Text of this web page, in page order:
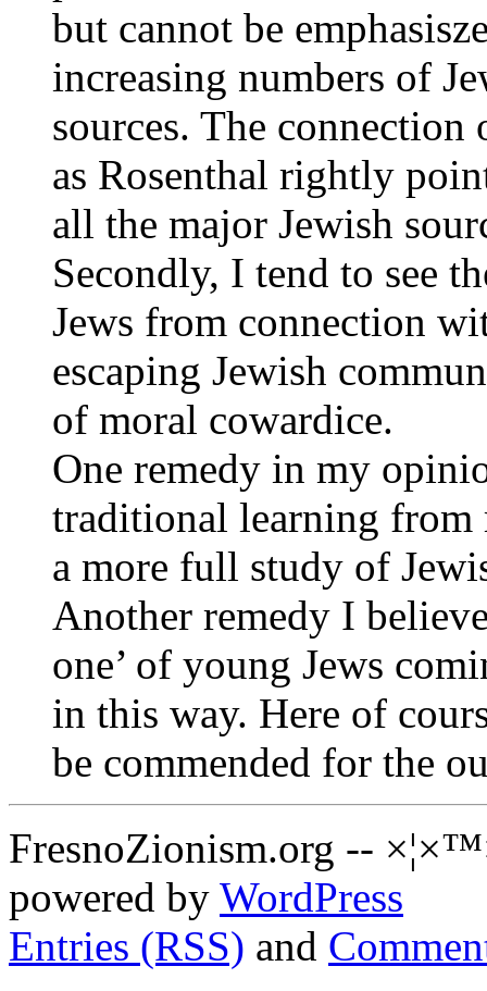
but cannot be
increasing numbers of
sources. The
as Rosenthal rightly
all the major Jewish
Secondly, I tend to see
Jews from connection
escaping Jewish
of moral cowardice.
One remedy in my
traditional learning from
a more full study of
Another remedy I
one’ of young Jews
in this way. Here of
be commended for the
FresnoZionism.org --
powered by WordPress
Entries (RSS) and